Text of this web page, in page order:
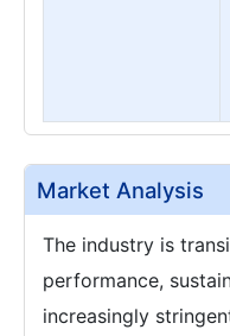
Market Analysis
The industry is
performance,
increasingly